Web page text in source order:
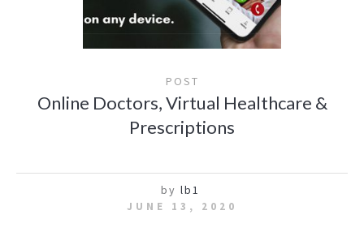
POST
Online Doctors, Virtual Healthcare &
Prescriptions
by lb1
JUNE 13, 2020